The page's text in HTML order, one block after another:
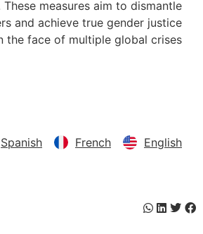
measures aim to dismantle
and achieve true gender justice
the face of multiple global crises.
English
French
Spanish